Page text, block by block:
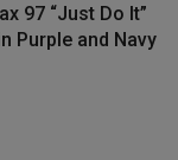
97 “Just Do It”
Purple and Navy